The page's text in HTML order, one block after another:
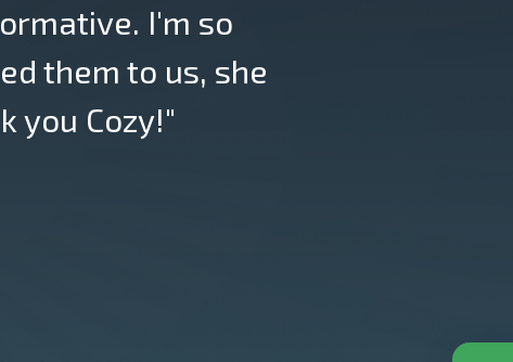
I'm so
them to us, she
you Cozy!"